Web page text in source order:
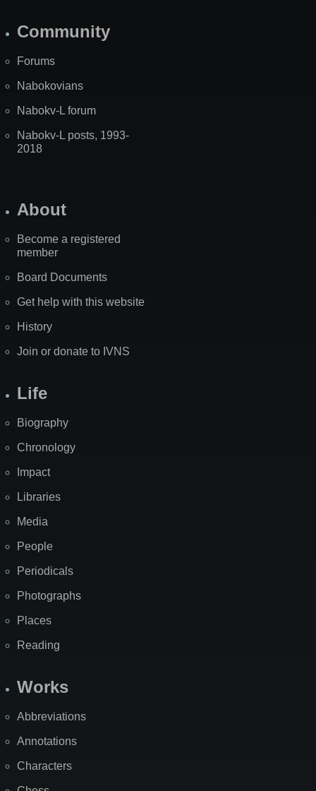
Community
Forums
Nabokovians
Nabokv-L forum
Nabokv-L posts, 1993-
2018
About
Become a registered
member
Board Documents
Get help with this website
History
Join or donate to IVNS
Life
Biography
Chronology
Impact
Libraries
Media
People
Periodicals
Photographs
Places
Reading
Works
Abbreviations
Annotations
Characters